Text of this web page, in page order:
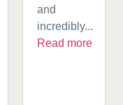
and
incredibly...
Read more